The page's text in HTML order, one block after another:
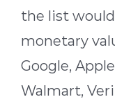
the list
monetary
Google,
Walmart,